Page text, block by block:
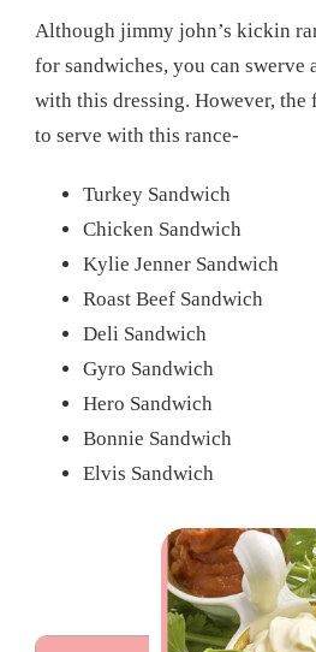
Although jimmy john’s kickin
for sandwiches, you can swerve
with this dressing. However,
to serve with this rance-
Turkey Sandwich
Chicken Sandwich
Kylie Jenner Sandwich
Roast Beef Sandwich
Deli Sandwich
Gyro Sandwich
Hero Sandwich
Bonnie Sandwich
Elvis Sandwich